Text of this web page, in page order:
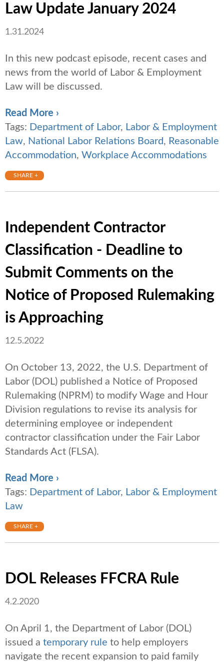
Law Update January 2024
1.31.2024
In this new podcast episode, recent cases and
news from the world of Labor & Employment
Law will be discussed.
Read More ›
Tags: Department of Labor, Labor & Employment
Law, National Labor Relations Board, Reasonable
Accommodation, Workplace Accommodations
SHARE +
Independent Contractor
Classification - Deadline to
Submit Comments on the
Notice of Proposed Rulemaking
is Approaching
12.5.2022
On October 13, 2022, the U.S. Department of
Labor (DOL) published a Notice of Proposed
Rulemaking (NPRM) to modify Wage and Hour
Division regulations to revise its analysis for
determining employee or independent
contractor classification under the Fair Labor
Standards Act (FLSA).
Read More ›
Tags: Department of Labor, Labor & Employment
Law
SHARE +
DOL Releases FFCRA Rule
4.2.2020
On April 1, the Department of Labor (DOL)
issued a temporary rule to help employers
navigate the recent expansion to paid family